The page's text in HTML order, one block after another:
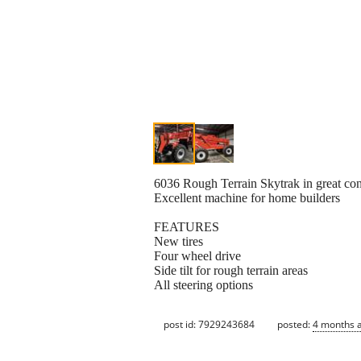
6036 Rough Terrain Skytrak in great
Excellent machine for home builders
FEATURES
New tires
Four wheel drive
Side tilt for rough terrain areas
All steering options
post id: 7929243684 posted:4 months